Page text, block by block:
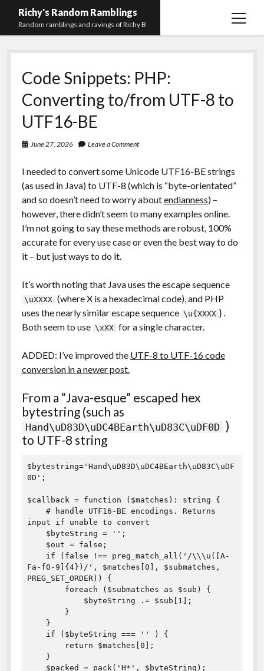
Richy's Random Ramblings
Random ramblings and ravings of Richy B
open
Archives
Contact me
Privacy Policy
Mastodon
(Main)
PHP
Development
Preferred
pronouns
email-
form
overflow
Code Snippets: PHP:
Converting to/from UTF-8 to
UTF16-BE
June 27, 2026 Leave a Comment
I needed to convert some Unicode UTF16-BE strings
(as used in Java) to UTF-8 (which is “byte-orientated”
and so doesn’t need to worry aboutendianness) –
however, there didn’t seem to many examples online.
I’m not going to say these methods are robust, 100%
accurate for every use case or even the best way to do
it – but just ways to do it.
It’s worth noting that Java uses the escape sequence
\uXXXX (where X is a hexadecimal code), and PHP
uses the nearly similar escape sequence \u{XXXX } .
Both seem to use \xXX for a single character.
ADDED: I’ve improved the UTF-8 to UTF-16 code
conversion in a newer post.
From a “Java-esque” escaped hex
bytestring (such as
Hand\uD83D\uDC4BEarth\uD83C\uDF0D )
to UTF-8 string
$bytestring='Hand\uD83D\uDC4BEarth\uD83C\uDF
0D';
$callback = function ($matches): string {
    # handle UTF16-BE encodings. Returns
input if unable to convert
Fa-f0-9]{4})/', $matches[0], $submatches,
PREG_SET_ORDER)) {